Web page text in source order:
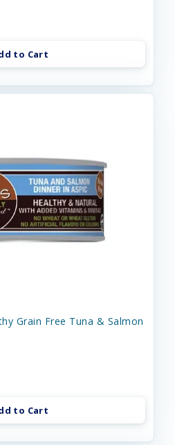
to Cart
Grain Free Tuna & Salmon
to Cart